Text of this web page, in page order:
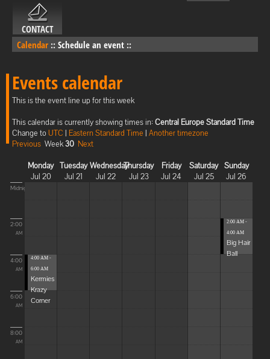
CONTACT
Calendar :: Schedule an event ::
Events calendar
This is the event line up for this week
This calendar is currently showing times in: Central Europe Standard Time
Change toUTC | Eastern Standard Time | Another timezone
Previous Week30 Next
Monday
Jul 20
Tuesday
Jul 21
Wednesday
Jul 22
Thursday
Jul 23
Friday
Jul 24
Saturday
Jul 25
Sunday
Jul 26
Midnight
2:00
AM
4:00
AM
6:00
AM
8:00
AM
4:00 AM -
6:00 AM
Kermies
Krazy
Corner
2:00 AM -
4:00 AM
Big Hair
Ball